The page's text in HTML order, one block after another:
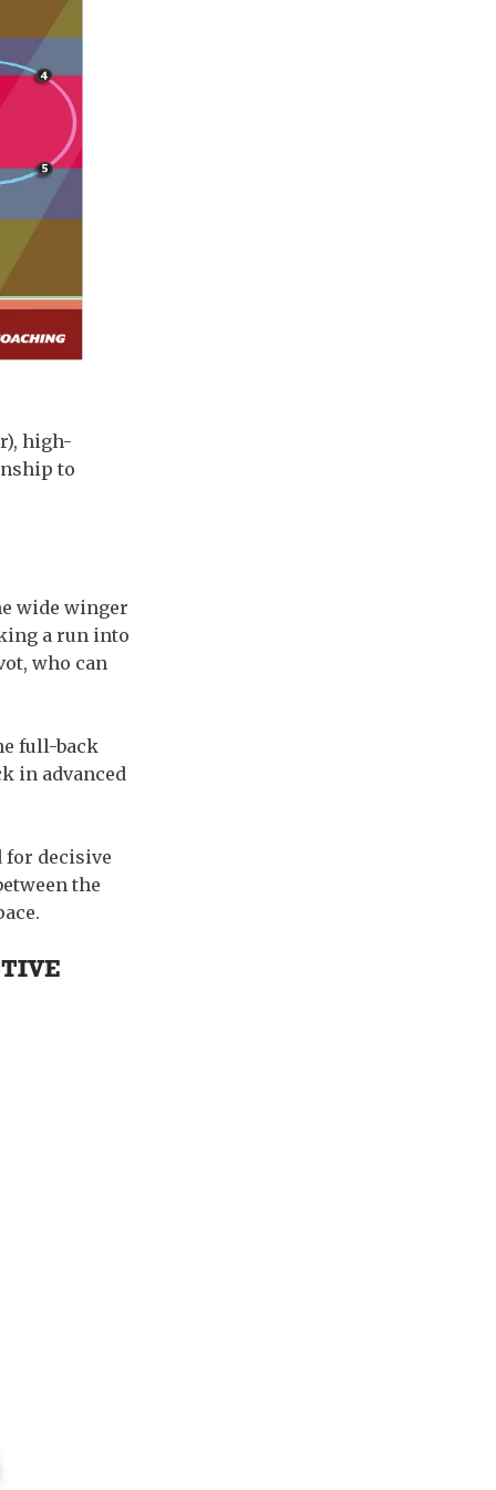
high-
to
wide winger
a run into
who can
full-back
in advanced
for decisive
the